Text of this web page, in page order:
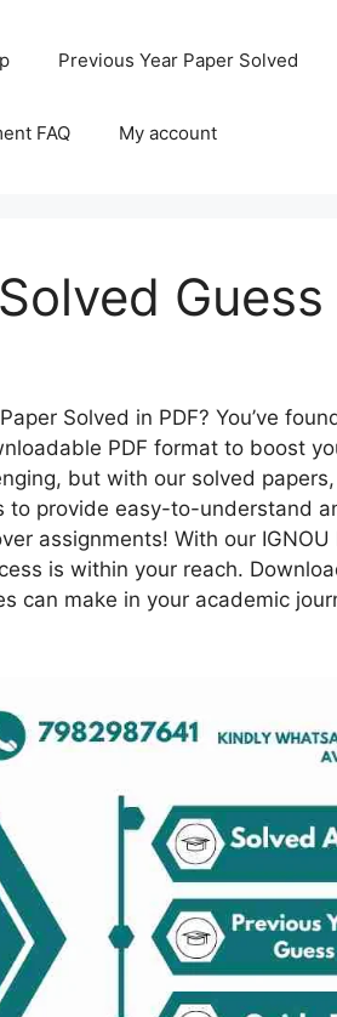
Previous Year Paper Solved
FAQ My account
Solved in PDF? You’ve
PDF format to boost
but with our solved papers,
to provide easy-to-understand
assignments! With our IGNOU
is within your reach.
can make in your academic